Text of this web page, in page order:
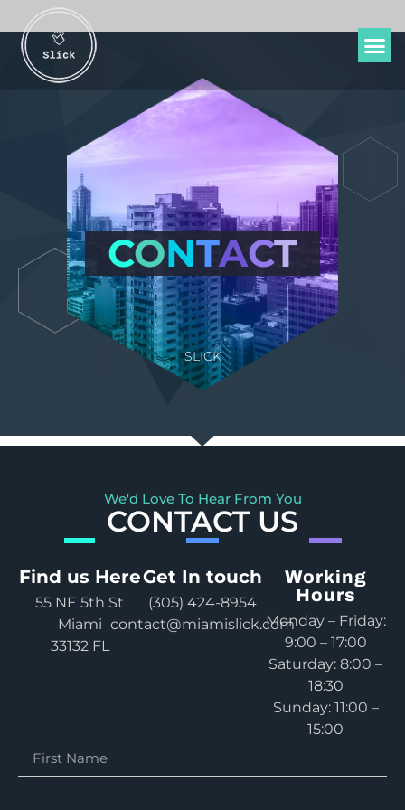
CONTACT
SLICK
We'd Love To Hear From You
CONTACT US
Find us Here
55 NE 5th St
Miami
33132 FL
Get In touch
(305) 424-8954
contact@miamislick.com
Working
Hours
Monday – Friday:
9:00 – 17:00
Saturday: 8:00 –
18:30
Sunday: 11:00 –
15:00